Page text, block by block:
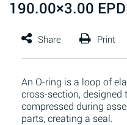
190.00×3.00
An O-ring is a loop of
cross-section, designed
compressed during
parts, creating a seal.